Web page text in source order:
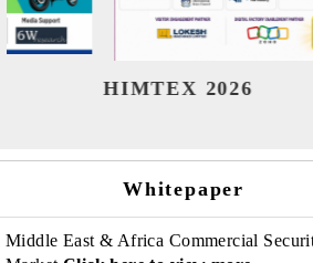
India Refining
Whitepaper
Middle East & Africa Commercial